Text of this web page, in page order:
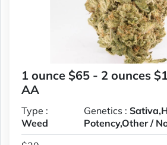
1 ounce $65 - 2 ounces
AA
Type :
Weed
Genetics :
Potency,Other /